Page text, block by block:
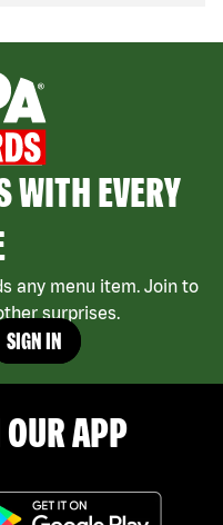
WITH EVERY
any menu item. Join to
surprises.
SIGN IN
APP